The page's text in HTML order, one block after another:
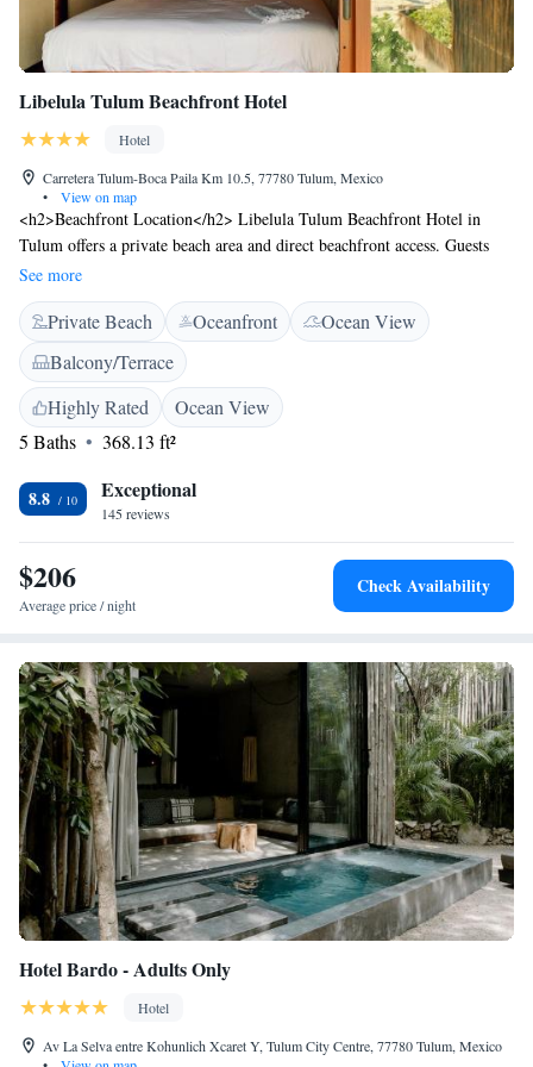
Libelula Tulum Beachfront Hotel
Hotel
Carretera Tulum-Boca Paila Km 10.5, 77780 Tulum, Mexico
•
View on map
<h2>Beachfront Location</h2> Libelula Tulum Beachfront Hotel in
Tulum offers a private beach area and direct beachfront access. Guests
enjoy sea views and a sun terrace, complemented by a lush garden and
outdoor dining areas. <h2>Comfortable Accommodations</h2> Rooms
feature private bathrooms, air-conditioning, and free WiFi. Additional
amenities include hypoallergenic bedding, parquet floors, and sea views.
Ground-floor units provide easy beach access. <h2>Dining
Experience</h2> The family-friendly restaurant serves Mexican cuisine
with vegetarian and vegan options. Breakfast includes champagne, local
specialities, and fresh fruits. Live music enhances the dining experience.
<h2>Nearby Attractions</h2> South Tulum Beach is just a few steps
away. Tulum Archeological Site is 13 km, Sian Ka´an Biosphere Reserve
See more
Private Beach Oceanfront
Ocean View
Balcony/Terrace
Highly Rated
Ocean View
5 Baths
368.13 ft²
8.8 Exceptional
145 reviews
$206
Average price / night
Check Availability
Hotel Bardo - Adults Only
Hotel
Av La Selva entre Kohunlich Xcaret Y, Tulum City Centre, 77780 Tulum, Mexico